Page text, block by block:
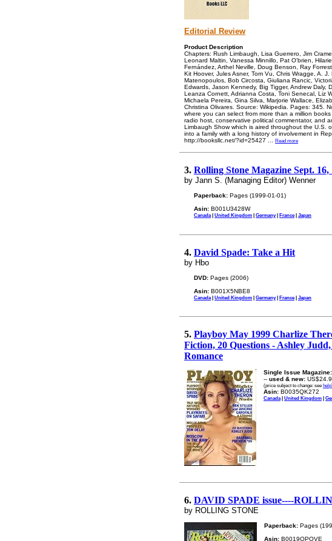
Editorial Review
Product Description
Chapters: Rush Limbaugh, Lisa Guerrero, Jim
Leonard Maltin, Vanessa Minnillo, Pat O'brien,
Fernández, Arthel Neville, Doug Benson, Ray
Kit Hoover, Jules Asner, Tom Vu, Chris Wragge, A.
Matenopoulos, Bob Circosta, Giuliana Rancic,
Edwards, Jason Kennedy, Big Tigger, Andrew Daly,
Leanza Cornett, Adrianna Costa, Toni Senecal, Liz
Michaela Pereira, Gina Silva, Marjorie Wallace,
Christina Olivares. Source: Wikipedia. Pages: 345.
where you can select from more than a million
radio host, conservative political commentator, and
Limbaugh Show which is aired throughout the U.S.
into a family with a long history of involvement in
http://booksllc.net/?id=25427
Read more
3. Rolling Stone Magazine Sept.
by Jann S. (Managing Editor) Wenner
Paperback: Pages (1999-01-01)
Asin: B001U3428W
Canada| United Kingdom | Germany| France| Japan
4. David Spade: Take a Hit
by Hbo
DVD: Pages (2006)
Asin: B001X5NBE8
Canada | United Kingdom | Germany| France| Japan
5. Playboy May 1999 Charlize
Fiction, 20 Questions - Ashley
Romance
Single Issue Magazine:
-- used & new:
(price subject to change: see help
Asin: B0035QK272
Canada| United Kingdom |
6. DAVID SPADE issue----
by ROLLING STONE
Paperback: Pages
Asin: B0019QPOVE